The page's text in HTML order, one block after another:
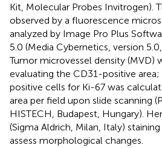
Kit, Molecular Probes Invitrogen).
observed by a fluorescence
analyzed by Image Pro Plus
5.0 (Media Cybernetics, version
Tumor microvessel density (MVD)
evaluating the CD31-positive
positive cells for Ki-67 was
area per field upon slide scanning
HISTECH, Budapest, Hungary).
(Sigma Aldrich, Milan, Italy)
assess morphological changes.